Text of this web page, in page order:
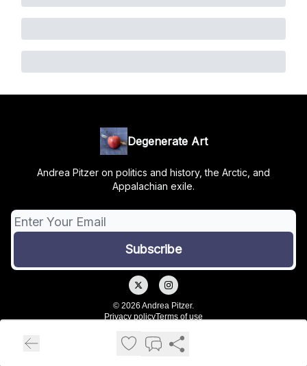
Degenerate Art
Andrea Pitzer on politics and history, the Arctic, and
Appalachian exile.
© 2026 Andrea Pitzer.
Privacy policyTerms of use
Powered by beehiiv